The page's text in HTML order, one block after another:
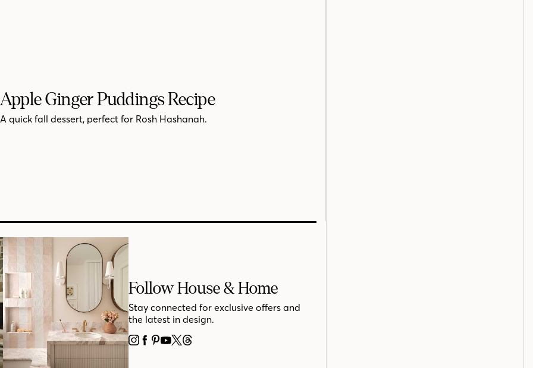
Apple Ginger Puddings Recipe
A quick fall dessert, perfect for Rosh Hashanah.
Follow House & Home
Stay connected for exclusive offers and
the latest in design.
INSTAGRAM
FACEBOOK
PINTEREST
YOUTUBE
X THREADS